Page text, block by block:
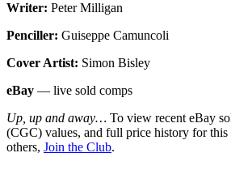
Writer: Peter Milligan
Penciller: Guiseppe Camuncoli
Cover Artist: Simon Bisley
eBay — live sold comps
Up, up and away… To view recent eBay
(CGC) values, and full price history for this
others, Join the Club.